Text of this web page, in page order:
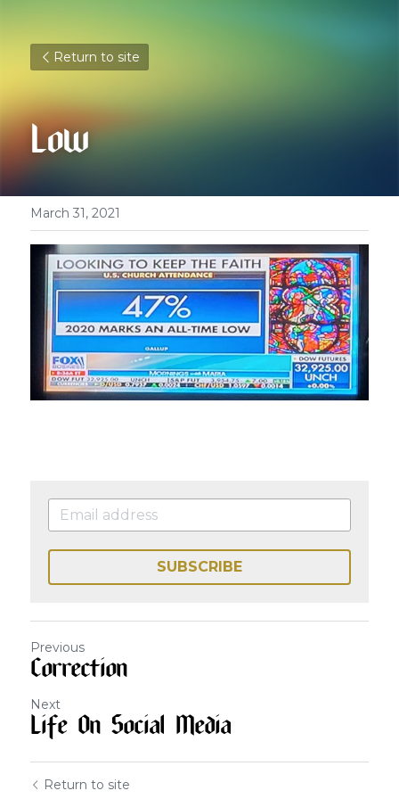
Return to site
Low
March 31, 2021
SUBSCRIBE
Previous
Correction
Next
Life On Social Media
Return to site